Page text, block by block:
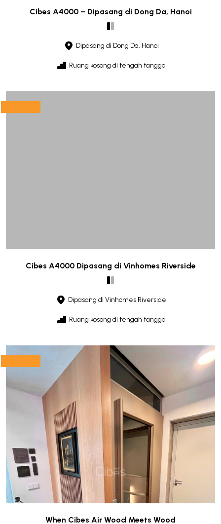
Cibes A4000 – Dipasang di Dong Da, Hanoi
Dipasang di Dong Da, Hanoi
Ruang kosong di tengah tangga
Cibes A4000 Dipasang di Vinhomes Riverside
Dipasang di Vinhomes Riverside
Ruang kosong di tengah tangga
When Cibes Air Wood Meets Wood